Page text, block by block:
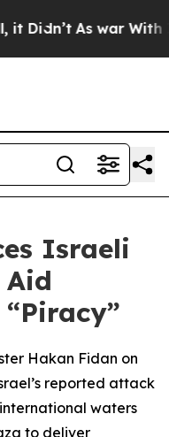
Didn’t As war With
Israeli
Hakan Fidan on
reported attack
waters
to deliver